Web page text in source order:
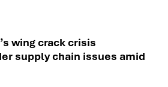
wing crack crisis
supply chain issues amid